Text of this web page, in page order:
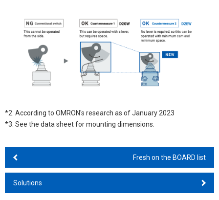
*2. According to OMRON's research as of January 2023
*3. See the data sheet for mounting dimensions.
Fresh on the BOARD list
Solutions